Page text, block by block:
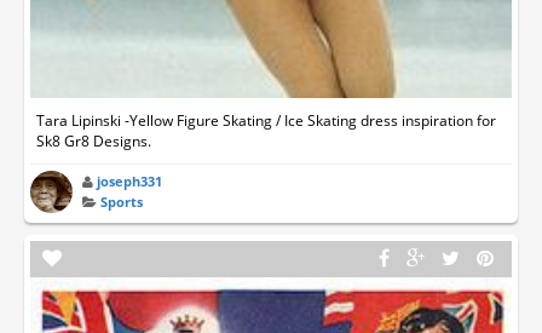
Tara Lipinski -Yellow Figure Skating / Ice Skating dress inspiration for
Sk8 Gr8 Designs.
joseph331
Sports